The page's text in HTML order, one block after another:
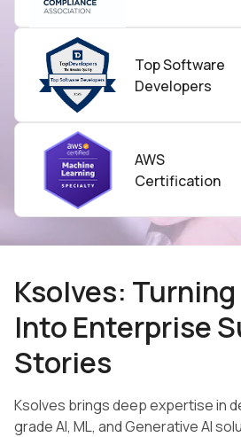
Top Software
Developers
AWS
Certification
Ksolves: Turning
Into Enterprise
Stories
Ksolves brings deep expertise in
grade AI, ML, and Generative AI